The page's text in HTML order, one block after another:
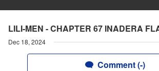
LILI-MEN - CHAPTER 67 INADERA
Dec 18, 2024
Comment (-)